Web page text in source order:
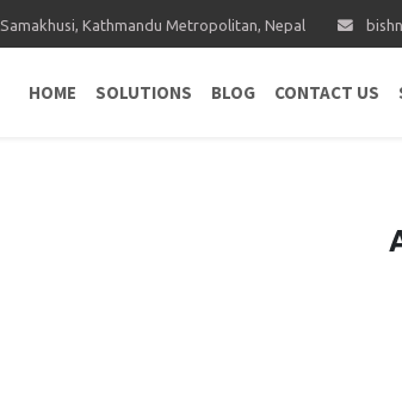
Samakhusi, Kathmandu Metropolitan, Nepal
HOME SOLUTIONS BLOG CONTACT US